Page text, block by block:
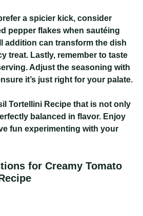
a spicier kick, consider
pepper flakes when sautéing
addition can transform the dish
treat. Lastly, remember to taste
Adjust the seasoning with
it’s just right for your palate.
Tortellini Recipe that is not only
balanced in flavor. Enjoy
fun experimenting with your
for Creamy Tomato